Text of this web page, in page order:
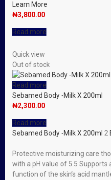
Learn More
₦3,800.00
Read more
Quick view
Out of stock
Read more
Sebamed Body -Milk X 200ml
₦2,300.00
Read more
Sebamed Body -Milk X 200ml 2
Protective moisturizing care
with a pH value of 5.5
function of the skin’s acid